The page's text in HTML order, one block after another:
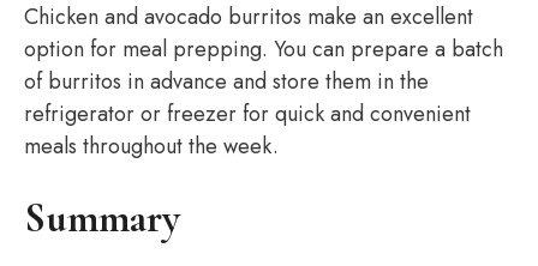
Chicken and avocado burritos make an excellent
option for meal prepping. You can prepare a batch
of burritos in advance and store them in the
refrigerator or freezer for quick and convenient
meals throughout the week.
Summary